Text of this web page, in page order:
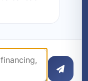
local
from A